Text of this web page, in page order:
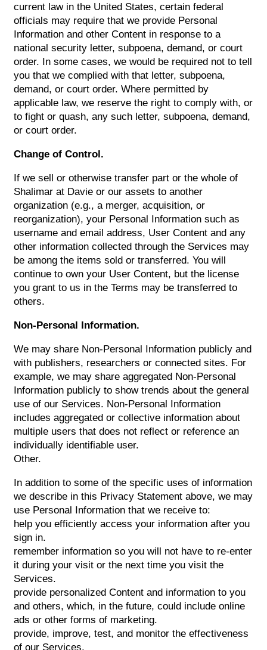
current law in the United States, certain federal
officials may require that we provide Personal
Information and other Content in response to a
national security letter, subpoena, demand, or court
order. In some cases, we would be required not to tell
you that we complied with that letter, subpoena,
demand, or court order. Where permitted by
applicable law, we reserve the right to comply with, or
to fight or quash, any such letter, subpoena, demand,
or court order.
Change of Control.
If we sell or otherwise transfer part or the whole of
Shalimar at Davie or our assets to another
organization (e.g., a merger, acquisition, or
reorganization), your Personal Information such as
username and email address, User Content and any
other information collected through the Services may
be among the items sold or transferred. You will
continue to own your User Content, but the license
you grant to us in the Terms may be transferred to
others.
Non-Personal Information.
We may share Non-Personal Information publicly and
with publishers, researchers or connected sites. For
example, we may share aggregated Non-Personal
Information publicly to show trends about the general
use of our Services. Non-Personal Information
includes aggregated or collective information about
multiple users that does not reflect or reference an
individually identifiable user.
Other.
In addition to some of the specific uses of information
we describe in this Privacy Statement above, we may
use Personal Information that we receive to:
help you efficiently access your information after you
sign in.
remember information so you will not have to re-enter
it during your visit or the next time you visit the
Services.
provide personalized Content and information to you
and others, which, in the future, could include online
ads or other forms of marketing.
provide, improve, test, and monitor the effectiveness
of our Services.